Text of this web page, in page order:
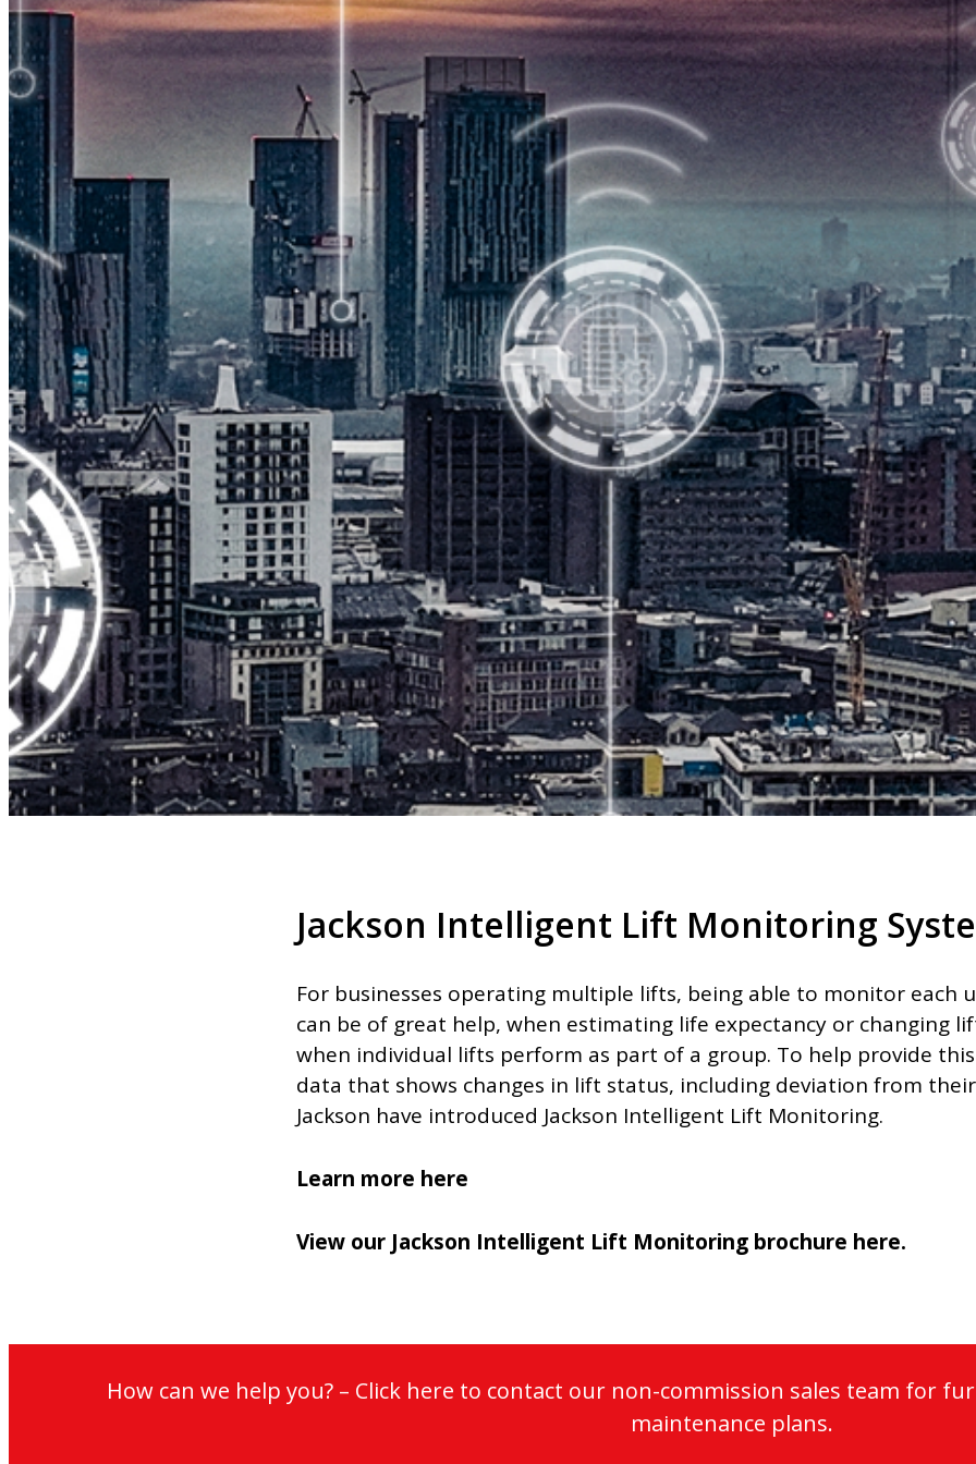
Jackson Intelligent Lift Monitoring
For businesses operating multiple lifts, being able to monitor each
can be of great help, when estimating life expectancy or changing
when individual lifts perform as part of a group. To help provide
data that shows changes in lift status, including deviation from
Jackson have introduced Jackson Intelligent Lift Monitoring.
Learn more here
View our Jackson Intelligent Lift Monitoring brochure here.
How can we help you? – Click here to contact our non-commission sales team for
maintenance plans.